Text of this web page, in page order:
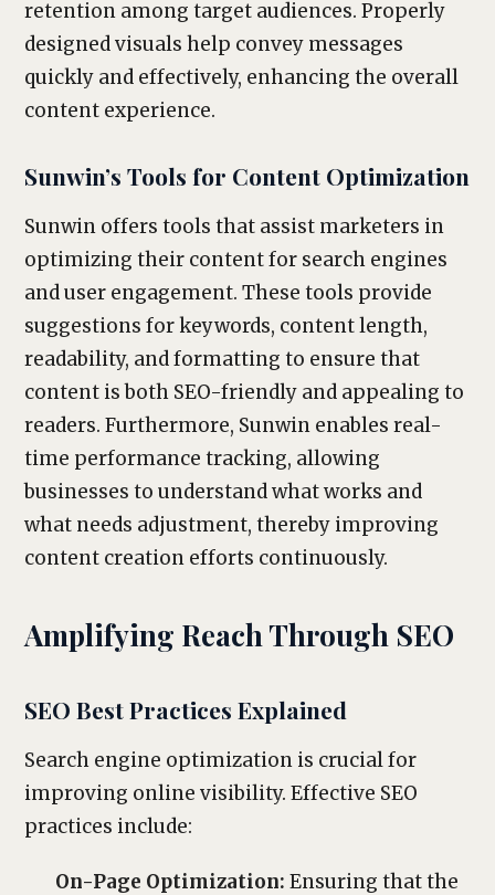
retention among target audiences. Properly
designed visuals help convey messages
quickly and effectively, enhancing the overall
content experience.
Sunwin’s Tools for Content Optimization
Sunwin offers tools that assist marketers in
optimizing their content for search engines
and user engagement. These tools provide
suggestions for keywords, content length,
readability, and formatting to ensure that
content is both SEO-friendly and appealing to
readers. Furthermore, Sunwin enables real-
time performance tracking, allowing
businesses to understand what works and
what needs adjustment, thereby improving
content creation efforts continuously.
Amplifying Reach Through SEO
SEO Best Practices Explained
Search engine optimization is crucial for
improving online visibility. Effective SEO
practices include:
On-Page Optimization: Ensuring that the